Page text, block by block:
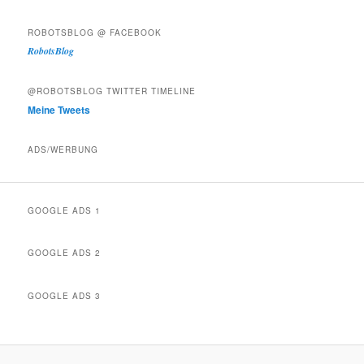
ROBOTSBLOG @ FACEBOOK
RobotsBlog
@ROBOTSBLOG TWITTER TIMELINE
Meine Tweets
ADS/WERBUNG
GOOGLE ADS 1
GOOGLE ADS 2
GOOGLE ADS 3